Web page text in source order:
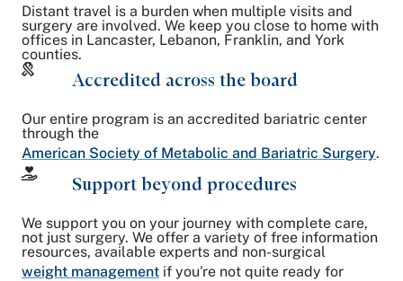
Distant travel is a burden when multiple visits and
surgery are involved. We keep you close to home with
offices in Lancaster, Lebanon, Franklin, and York
counties.
Accredited across the board
Our entire program is an accredited bariatric center
through the
American Society of Metabolic and Bariatric Surgery.
Support beyond procedures
We support you on your journey with complete care,
not just surgery. We offer a variety of free information
resources, available experts and non-surgical
weight management if you're not quite ready for